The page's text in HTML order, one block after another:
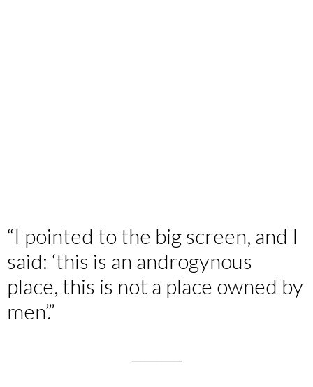
“I pointed to the big screen, and I
said: ‘this is an androgynous
place, this is not a place owned by
men’.”